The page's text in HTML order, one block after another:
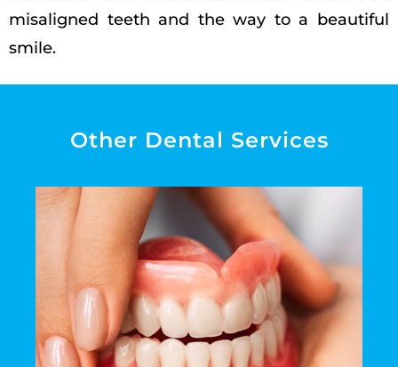
misaligned teeth and the way to a beautiful
smile.
Other Dental Services